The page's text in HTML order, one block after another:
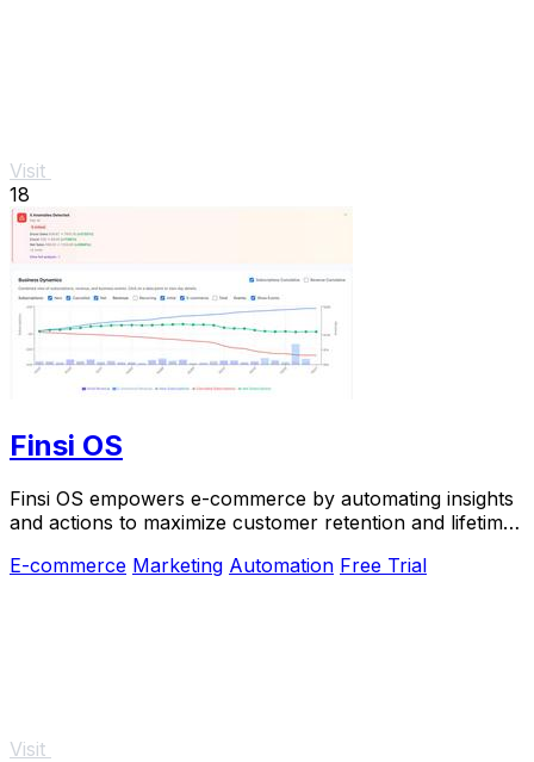
Visit
18
Finsi OS
Finsi OS empowers e-commerce by automating insights
and actions to maximize customer retention and lifetime
E-commerce Marketing Automation Free Trial
Visit